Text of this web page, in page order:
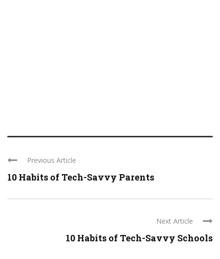
Previous Article
10 Habits of Tech-Savvy Parents
Next Article
10 Habits of Tech-Savvy Schools